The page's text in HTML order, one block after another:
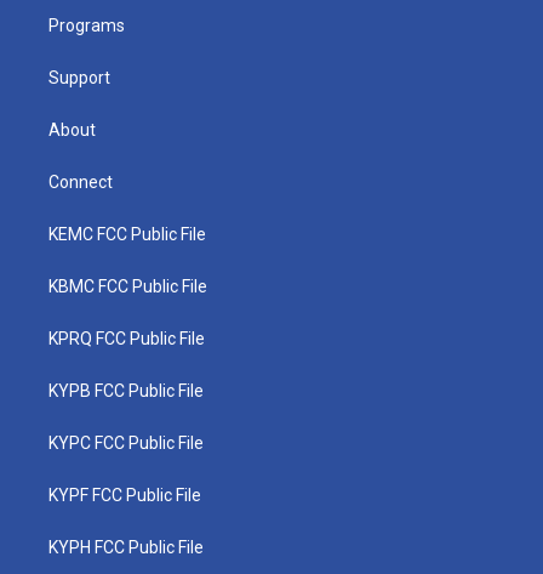
Programs
Support
About
Connect
KEMC FCC Public File
KBMC FCC Public File
KPRQ FCC Public File
KYPB FCC Public File
KYPC FCC Public File
KYPF FCC Public File
KYPH FCC Public File